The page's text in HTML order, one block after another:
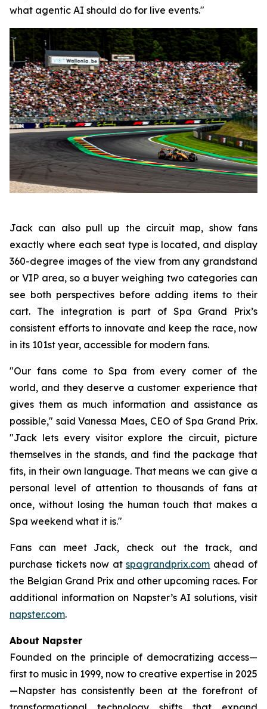
what agentic AI should do for live events."
Jack can also pull up the circuit map, show fans
exactly where each seat type is located, and display
360-degree images of the view from any grandstand
or VIP area, so a buyer weighing two categories can
see both perspectives before adding items to their
cart. The integration is part of Spa Grand Prix’s
consistent efforts to innovate and keep the race, now
in its 101st year, accessible for modern fans.
"Our fans come to Spa from every corner of the
world, and they deserve a customer experience that
gives them as much information and assistance as
possible," said Vanessa Maes, CEO of Spa Grand Prix.
"Jack lets every visitor explore the circuit, picture
themselves in the stands, and find the package that
fits, in their own language. That means we can give a
personal level of attention to thousands of fans at
once, without losing the human touch that makes a
Spa weekend what it is."
Fans can meet Jack, check out the track, and
purchase tickets now atspagrandprix.com ahead of
the Belgian Grand Prix and other upcoming races. For
additional information on Napster’s AI solutions, visit
napster.com.
About Napster
Founded on the principle of democratizing access—
first to music in 1999, now to creative expertise in 2025
—Napster has consistently been at the forefront of